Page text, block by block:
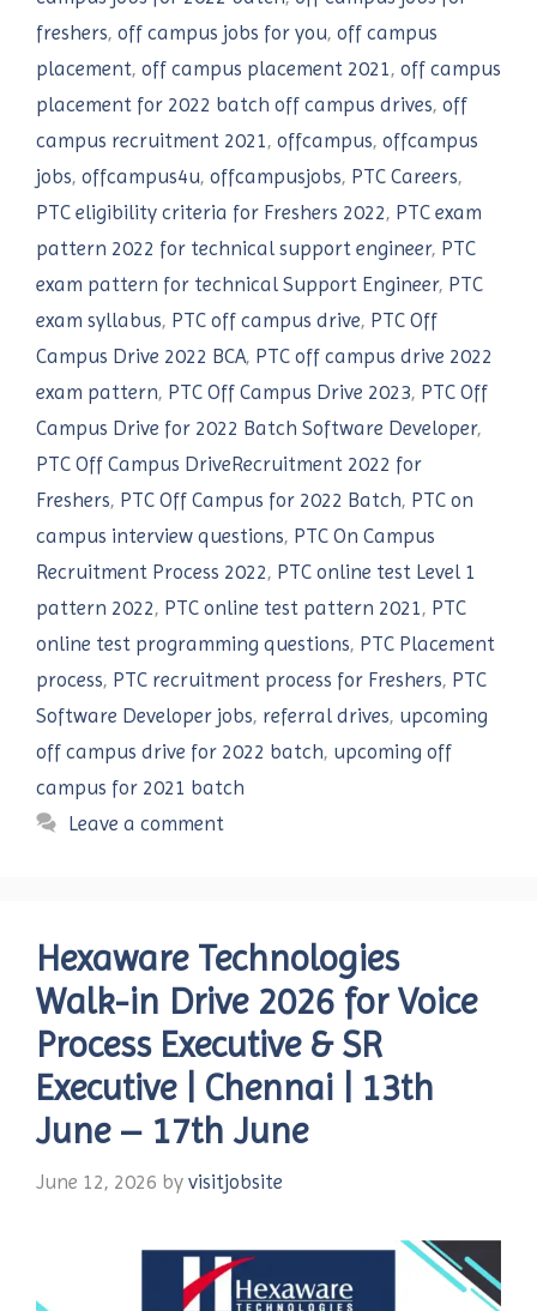
freshers, off campus jobs for you, off campus
placement, off campus placement 2021, off campus
placement for 2022 batch off campus drives, off
campus recruitment 2021, offcampus, offcampus
jobs, offcampus4u, offcampusjobs, PTC Careers,
PTC eligibility criteria for Freshers 2022, PTC exam
pattern 2022 for technical support engineer, PTC
exam pattern for technical Support Engineer, PTC
exam syllabus, PTC off campus drive, PTC Off
Campus Drive 2022 BCA, PTC off campus drive 2022
exam pattern, PTC Off Campus Drive 2023, PTC Off
Campus Drive for 2022 Batch Software Developer,
PTC Off Campus DriveRecruitment 2022 for
Freshers, PTC Off Campus for 2022 Batch, PTC on
campus interview questions, PTC On Campus
Recruitment Process 2022, PTC online test Level 1
pattern 2022, PTC online test pattern 2021, PTC
online test programming questions, PTC Placement
process, PTC recruitment process for Freshers, PTC
Software Developer jobs, referral drives, upcoming
off campus drive for 2022 batch, upcoming off
campus for 2021 batch
Leave a comment
Hexaware Technologies
Walk-in Drive 2026 for Voice
Process Executive & SR
Executive | Chennai | 13th
June – 17th June
June 12, 2026 by visitjobsite